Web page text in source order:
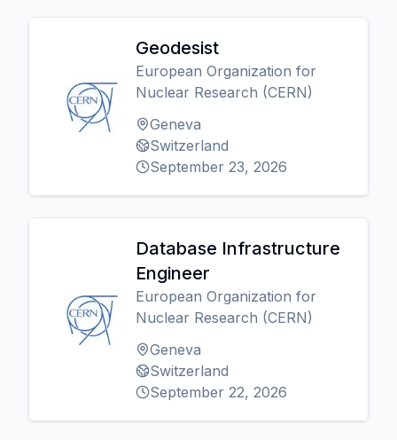
Geodesist
European Organization for
Nuclear Research (CERN)
Geneva
Switzerland
September 23, 2026
Database Infrastructure
Engineer
European Organization for
Nuclear Research (CERN)
Geneva
Switzerland
September 22, 2026